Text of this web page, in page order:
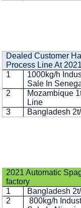
Dealed Customer
Process Line At 2021
1
1000kg/h
Sale In
2
Mozambique
Line
3
Bangladesh
2021 Automatic
factory
1
Bangladesh
2
800kg/h